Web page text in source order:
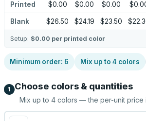
Printed $0.00 $0.00 $0.00
Blank $26.50 $24.19 $23.50
Setup: $0.00 per printed color
Minimum order: 6 Mix up to 4 colors
1 Choose colors & quantities
Mix up to 4 colors — the per-unit price